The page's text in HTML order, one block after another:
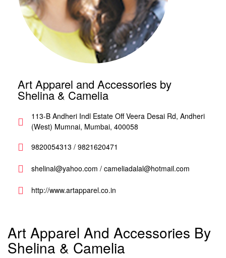
Art Apparel and Accessories by
Shelina & Camelia
113-B Andheri Indl Estate Off Veera Desai Rd, Andheri
(West) Mumnai, Mumbai, 400058
9820054313 / 9821620471
shelinal@yahoo.com / cameliadalal@hotmail.com
http://www.artapparel.co.in
Art Apparel And Accessories By
Shelina & Camelia